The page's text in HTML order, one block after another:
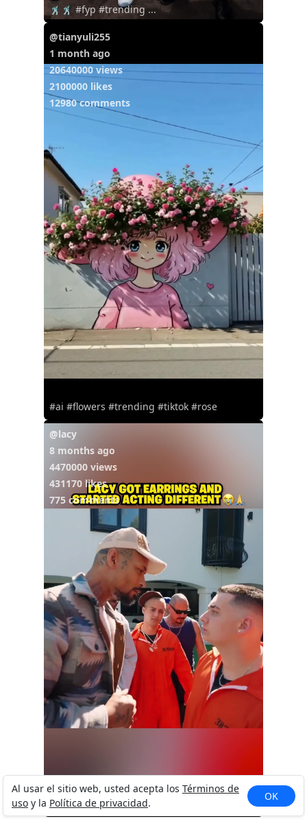
Al usar el sitio web, usted acepta los Términos de
uso y la Política de privacidad.
OK
🕺🏿🕺🏿 #fyp #trending ...
@tianyuli255
1 month ago
20640000 views
2100000 likes
12980 comments
#ai #flowers #trending #tiktok #rose
@lacy
8 months ago
4470000 views
431170 likes
775 comments
I&rsquo;m Like That 😏 #fyp #foryou
#foryoupage #viral #t...